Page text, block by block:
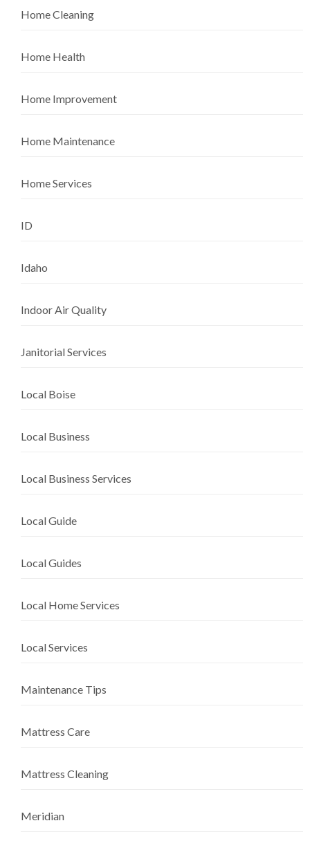
Home Cleaning
Home Health
Home Improvement
Home Maintenance
Home Services
ID
Idaho
Indoor Air Quality
Janitorial Services
Local Boise
Local Business
Local Business Services
Local Guide
Local Guides
Local Home Services
Local Services
Maintenance Tips
Mattress Care
Mattress Cleaning
Meridian